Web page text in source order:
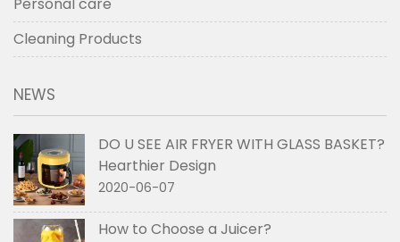
Cleaning Products
NEWS
DO U SEE AIR FRYER WITH GLASS BASKET?
Hearthier Design
2020-06-07
How to Choose a Juicer?